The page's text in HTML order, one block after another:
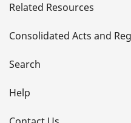
t
a
i
l
Related Resources
Consolidated Acts and
Search
Help